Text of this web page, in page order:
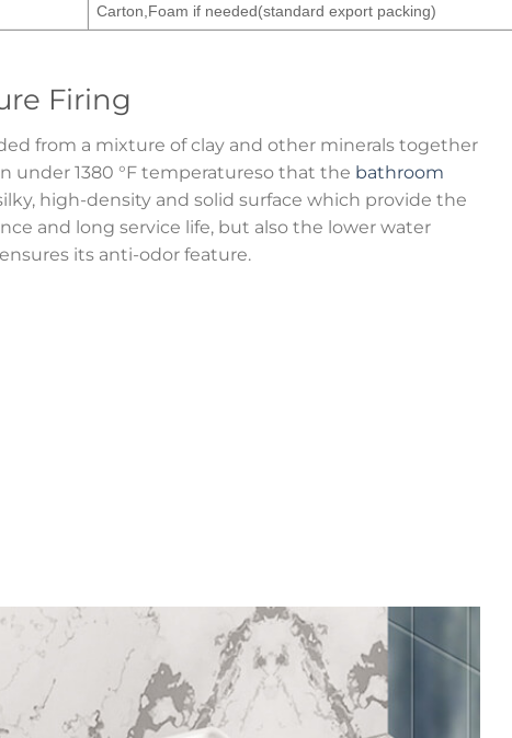
Carton,Foam if needed(standard export packing)
Firing
from a mixture of clay and other minerals together
under 1380 °F temperatureso that the bathroom
high-density and solid surface which provide the
and long service life, but also the lower water
its anti-odor feature.